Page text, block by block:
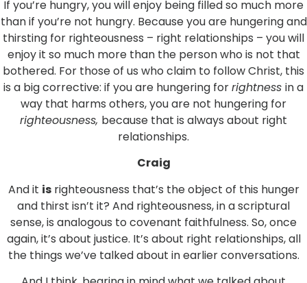
If you’re hungry, you will enjoy being filled so much more
than if you’re not hungry. Because you are hungering and
thirsting for righteousness – right relationships – you will
enjoy it so much more than the person who is not that
bothered. For those of us who claim to follow Christ, this
is a big corrective: if you are hungering forrightness in a
way that harms others, you are not hungering for
righteousness, because that is always about right
relationships.
Craig
And it isrighteousness that’s the object of this hunger
and thirst isn’t it? And righteousness, in a scriptural
sense, is analogous to covenant faithfulness. So, once
again, it’s about justice. It’s about right relationships, all
the things we’ve talked about in earlier conversations.